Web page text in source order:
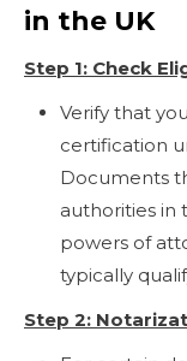
in the UK
Step 1: Check
Verify that
certification
Documents
authorities in
powers of
typically
Step 2: